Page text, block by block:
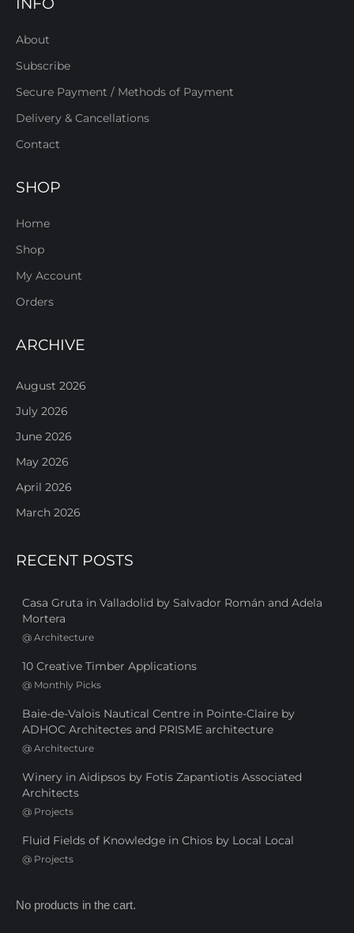
About
Subscribe
Secure Payment / Methods of Payment
Delivery & Cancellations
Contact
SHOP
Home
Shop
My Account
Orders
ARCHIVE
August 2026
July 2026
June 2026
May 2026
April 2026
March 2026
RECENT POSTS
Casa Gruta in Valladolid by Salvador Román and Adela
Mortera
@ Architecture
10 Creative Timber Applications
@ Monthly Picks
Baie-de-Valois Nautical Centre in Pointe-Claire by
ADHOC Architectes and PRISME architecture
@ Architecture
Winery in Aidipsos by Fotis Zapantiotis Associated
Architects
@ Projects
Fluid Fields of Knowledge in Chios by Local Local
@ Projects
No products in the cart.